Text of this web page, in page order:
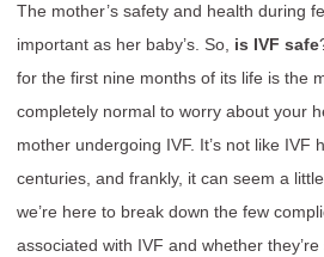
The mother’s safety and health during
important as her baby’s. So, is IVF safe
for the first nine months of its life is the
completely normal to worry about your
mother undergoing IVF. It’s not like IVF
centuries, and frankly, it can seem a
we’re here to break down the few
associated with IVF and whether